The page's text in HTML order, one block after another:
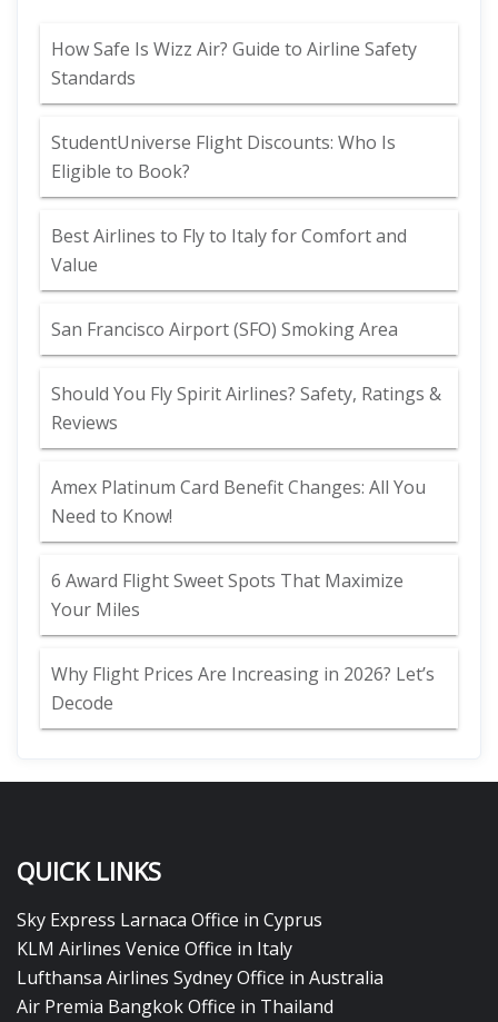
How Safe Is Wizz Air? Guide to Airline Safety
Standards
StudentUniverse Flight Discounts: Who Is
Eligible to Book?
Best Airlines to Fly to Italy for Comfort and
Value
San Francisco Airport (SFO) Smoking Area
Should You Fly Spirit Airlines? Safety, Ratings &
Reviews
Amex Platinum Card Benefit Changes: All You
Need to Know!
6 Award Flight Sweet Spots That Maximize
Your Miles
Why Flight Prices Are Increasing in 2026? Let’s
Decode
QUICK LINKS
Sky Express Larnaca Office in Cyprus
KLM Airlines Venice Office in Italy
Lufthansa Airlines Sydney Office in Australia
Air Premia Bangkok Office in Thailand